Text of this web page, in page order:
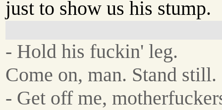
just to show us his stump.
- Hold his fuckin' leg.
Come on, man. Stand still.
- Get off me,